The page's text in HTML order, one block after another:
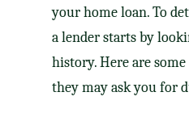
your home loan. To
a lender starts by
history. Here are
they may ask you for